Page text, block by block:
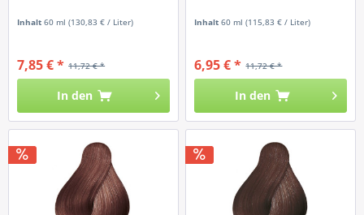
Inhalt60 ml(130,83 € / Liter)
11,72 € *
7,85 € *
In den
Inhalt60 ml(115,83 € / Liter)
11,72 € *
6,95 € *
In den